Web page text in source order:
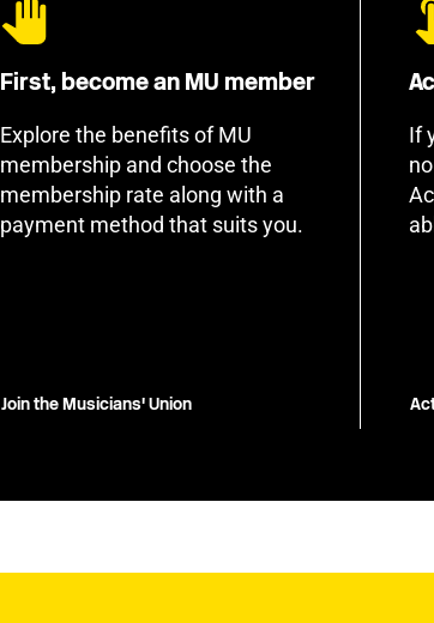
First, become an MU member
Explore the benefits of MU
membership and choose the
membership rate along with a
payment method that suits you.
Join the Musicians' Union
If